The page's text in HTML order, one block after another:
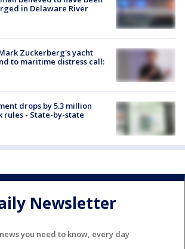
in Delaware River
Zuckerberg's yacht
to maritime distress call:
drops by 5.3 million
- State-by-state
Newsletter
you need to know, every day